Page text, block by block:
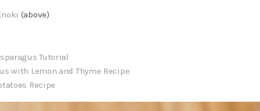
(above)
Tutorial
with Lemon and Thyme Recipe
Recipe